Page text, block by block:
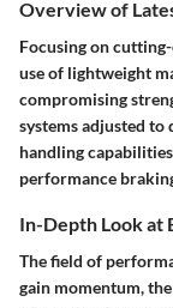
Overview of
Focusing on
use of lightweight
compromising
systems adjusted
handling
performance
In-Depth Look at
The field of
gain momentum,